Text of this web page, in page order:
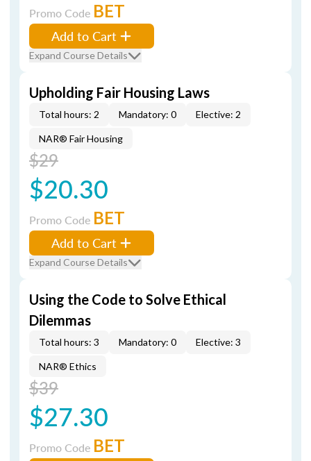
Promo Code BET
Add to Cart
Expand Course Details
Upholding Fair Housing Laws
Total hours: 2 Mandatory: 0 Elective: 2
NAR® Fair Housing
$29
$20.30
Promo Code BET
Add to Cart
Expand Course Details
Using the Code to Solve Ethical
Dilemmas
Total hours: 3 Mandatory: 0 Elective: 3
NAR® Ethics
$39
$27.30
Promo Code BET